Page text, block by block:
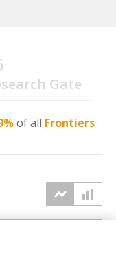
Gate
of all Frontiers